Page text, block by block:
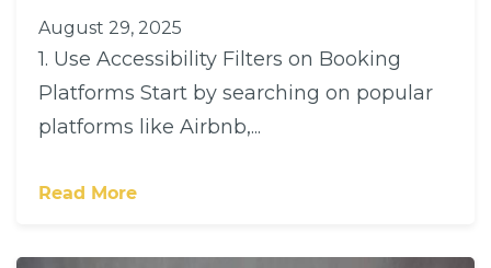
August 29, 2025
1. Use Accessibility Filters on Booking
Platforms Start by searching on popular
platforms like Airbnb,...
Read More